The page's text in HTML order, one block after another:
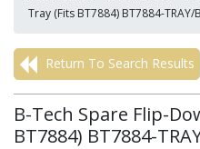
Tray (Fits BT7884) BT7884-TRAY/B
Return To Search Results
B-Tech Spare Flip-
BT7884) BT7884-